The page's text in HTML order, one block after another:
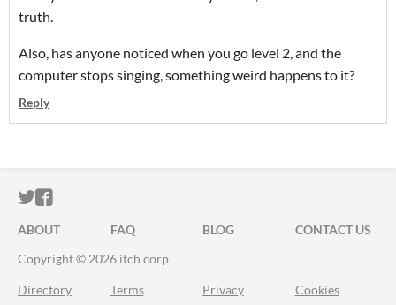
truth.
Also, has anyone noticed when you go level 2, and the
computer stops singing, something weird happens to it?
Reply
ITCH.IO ON TWITTER
ITCH.IO ON FACEBOOK
ABOUT FAQ BLOG
CONTACT US
Copyright © 2026 itch corp
Directory Terms Privacy Cookies